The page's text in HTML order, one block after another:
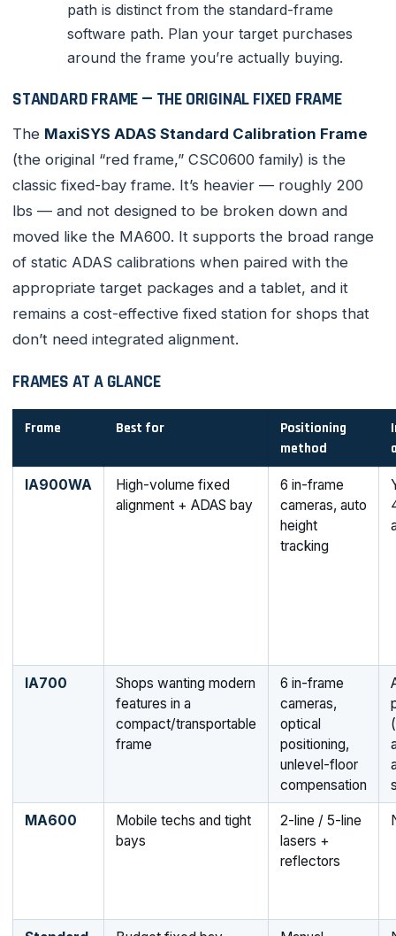
path is distinct from the standard-frame
software path. Plan your target purchases
around the frame you’re actually buying.
STANDARD FRAME — THE ORIGINAL FIXED FRAME
The MaxiSYS ADAS Standard Calibration Frame
(the original “red frame,” CSC0600 family) is the
classic fixed-bay frame. It’s heavier — roughly 200
lbs — and not designed to be broken down and
moved like the MA600. It supports the broad range
of static ADAS calibrations when paired with the
appropriate target packages and a tablet, and it
remains a cost-effective fixed station for shops that
don’t need integrated alignment.
FRAMES AT A GLANCE
Frame Best for
Positioning
method
IA900WA
High-volume fixed
alignment + ADAS bay
6 in-frame
cameras, auto
height
tracking
IA700
Shops wanting modern
features in a
compact/transportable
frame
6 in-frame
cameras,
optical
positioning,
unlevel-floor
compensation
MA600
Mobile techs and tight
bays
2-line / 5-line
lasers +
reflectors